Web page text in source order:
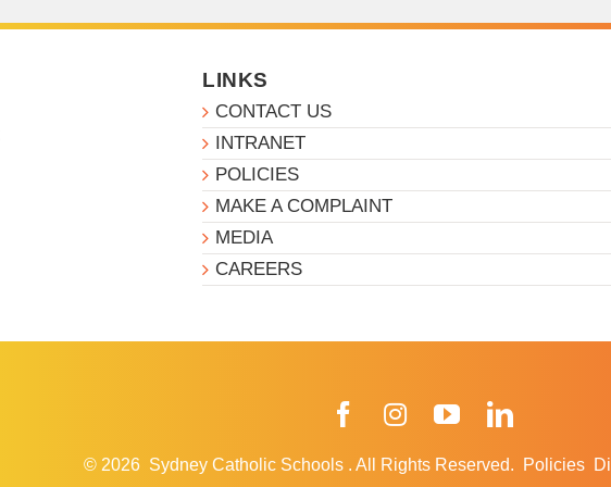
LINKS
CONTACT US
INTRANET
POLICIES
MAKE A COMPLAINT
MEDIA
CAREERS
FacebookInstagramYouTube
© 2026 Sydney Catholic Schools . All Rights Reserved. Policies